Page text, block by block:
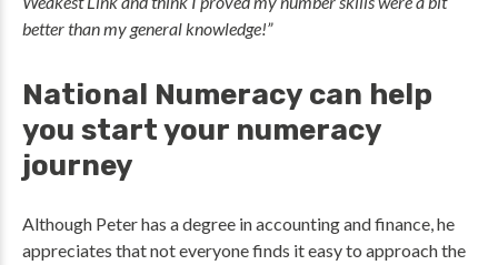
better than my general knowledge!”
National Numeracy can help
you start your numeracy
journey
Although Peter has a degree in accounting and finance, he
appreciates that not everyone finds it easy to approach the